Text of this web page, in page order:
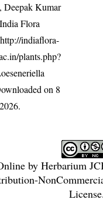
Deepak Kumar
Flora
http://indiaflora-
plants.php?
on 8
by Herbarium
License.